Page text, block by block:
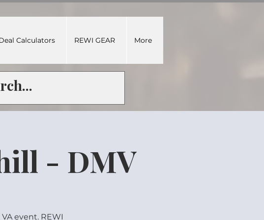
Calculators REWI GEAR More
- DMV
event. REWI